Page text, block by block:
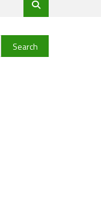
Search
for: